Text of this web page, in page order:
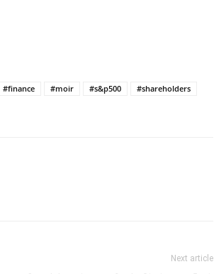
#finance #moir #s&p500
#shareholders
Next article